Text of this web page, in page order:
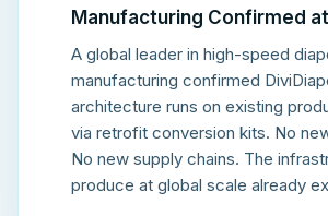
Manufacturing Confirmed
A global leader in high-speed
manufacturing confirmed
architecture runs on existing
via retrofit conversion kits. No
No new supply chains. The
produce at global scale already